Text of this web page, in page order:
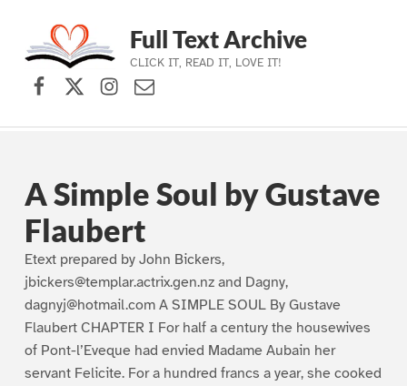
Skip to main navigation
Skip to main content
Skip to footer
Full Text Archive
CLICK IT, READ IT, LOVE IT!
Facebook
X (formerly Twitter)
Instagram
Contact Us
A Simple Soul by Gustave
Flaubert
Etext prepared by John Bickers,
jbickers@templar.actrix.gen.nz and Dagny,
dagnyj@hotmail.com A SIMPLE SOUL By Gustave
Flaubert CHAPTER I For half a century the housewives
of Pont-l’Eveque had envied Madame Aubain her
servant Felicite. For a hundred francs a year, she cooked